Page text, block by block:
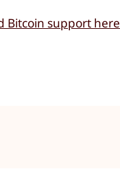
Bitcoin support here